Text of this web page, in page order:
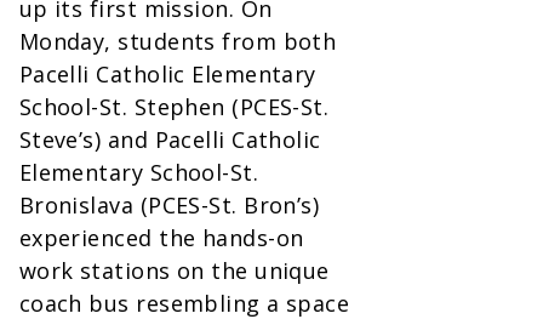
up its first mission. On
Monday, students from both
Pacelli Catholic Elementary
School-St. Stephen (PCES-St.
Steve’s) and Pacelli Catholic
Elementary School-St.
Bronislava (PCES-St. Bron’s)
experienced the hands-on
work stations on the unique
coach bus resembling a space